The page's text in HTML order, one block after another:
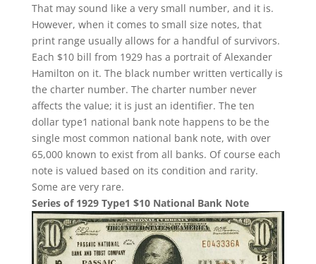
That may sound like a very small number, and it is.
However, when it comes to small size notes, that
print range usually allows for a handful of survivors.
Each $10 bill from 1929 has a portrait of Alexander
Hamilton on it. The black number written vertically is
the charter number. The charter number never
affects the value; it is just an identifier. The ten
dollar type1 national bank note happens to be the
single most common national bank note, with over
65,000 known to exist from all banks. Of course each
note is valued based on its condition and rarity.
Some are very rare.
Series of 1929 Type1 $10 National Bank Note